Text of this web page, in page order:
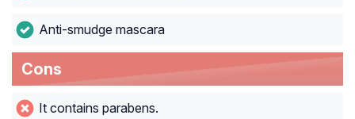
Anti-smudge mascara
Cons
It contains parabens.